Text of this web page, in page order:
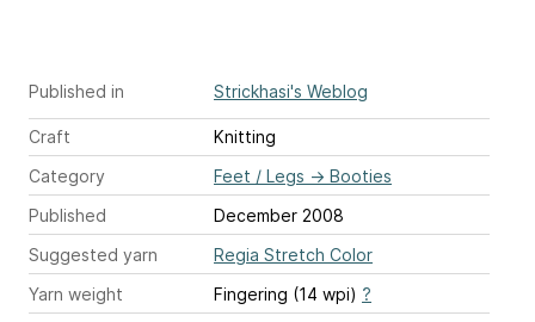
Published in Strickhasi's Weblog
Craft
Knitting
Category
Feet / Legs → Booties
Published
December 2008
Suggested yarn
Regia Stretch Color
Yarn weight
Fingering (14 wpi) ?